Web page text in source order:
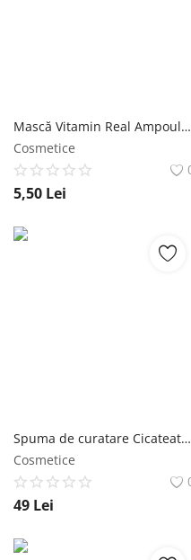
Mască Vitamin Real Ampoule 27ml - Jigott NailShop
Cosmetice
5,50 Lei
Spuma de curatare Cicateatree Foam Cleanser 180 ml - Jigott NailShop
Cosmetice
49 Lei